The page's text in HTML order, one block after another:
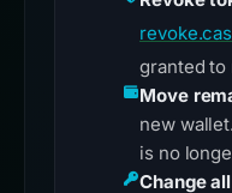
granted to
Move
new
is no
Change